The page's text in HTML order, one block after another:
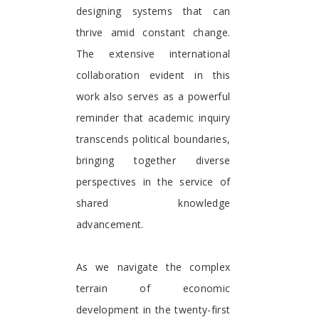
designing systems that can
thrive amid constant change.
The extensive international
collaboration evident in this
work also serves as a powerful
reminder that academic inquiry
transcends political boundaries,
bringing together diverse
perspectives in the service of
shared knowledge
advancement.
As we navigate the complex
terrain of economic
development in the twenty-first